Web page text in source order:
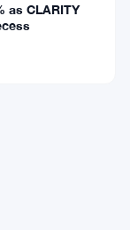
as CLARITY